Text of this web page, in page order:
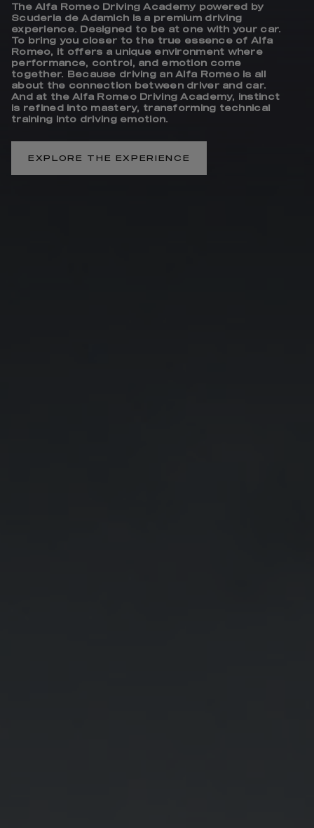
The Alfa Romeo Driving Academy powered by
Scuderia de Adamich is a premium driving
experience. Designed to be at one with your car.
To bring you closer to the true essence of Alfa
Romeo, it offers a unique environment where
performance, control, and emotion come
together. Because driving an Alfa Romeo is all
about the connection between driver and car.
And at the Alfa Romeo Driving Academy, instinct
is refined into mastery, transforming technical
training into driving emotion.
EXPLORE THE EXPERIENCE